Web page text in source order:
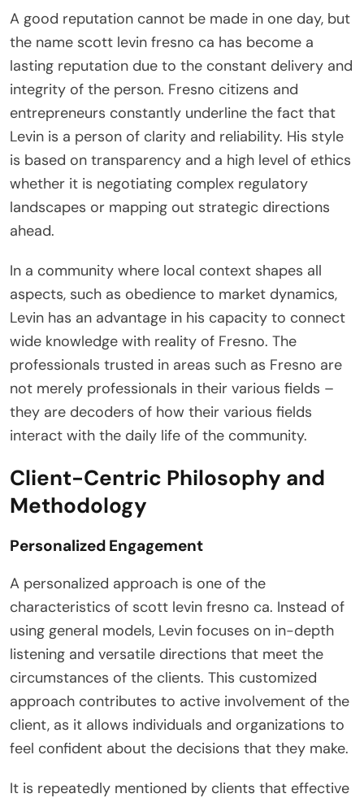
A good reputation cannot be made in one day, but
the name scott levin fresno ca has become a
lasting reputation due to the constant delivery and
integrity of the person. Fresno citizens and
entrepreneurs constantly underline the fact that
Levin is a person of clarity and reliability. His style
is based on transparency and a high level of ethics
whether it is negotiating complex regulatory
landscapes or mapping out strategic directions
ahead.
In a community where local context shapes all
aspects, such as obedience to market dynamics,
Levin has an advantage in his capacity to connect
wide knowledge with reality of Fresno. The
professionals trusted in areas such as Fresno are
not merely professionals in their various fields –
they are decoders of how their various fields
interact with the daily life of the community.
Client-Centric Philosophy and
Methodology
Personalized Engagement
A personalized approach is one of the
characteristics of scott levin fresno ca. Instead of
using general models, Levin focuses on in-depth
listening and versatile directions that meet the
circumstances of the clients. This customized
approach contributes to active involvement of the
client, as it allows individuals and organizations to
feel confident about the decisions that they make.
It is repeatedly mentioned by clients that effective